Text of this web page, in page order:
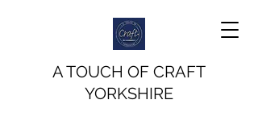
A TOUCH OF CRAFT
YORKSHIRE